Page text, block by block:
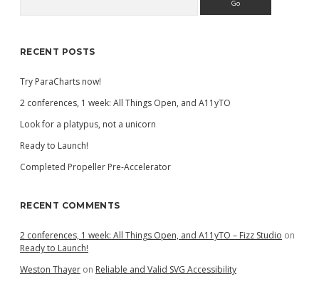
RECENT POSTS
Try ParaCharts now!
2 conferences, 1 week: All Things Open, and A11yTO
Look for a platypus, not a unicorn
Ready to Launch!
Completed Propeller Pre-Accelerator
RECENT COMMENTS
2 conferences, 1 week: All Things Open, and A11yTO – Fizz Studio on
Ready to Launch!
Weston Thayer on Reliable and Valid SVG Accessibility